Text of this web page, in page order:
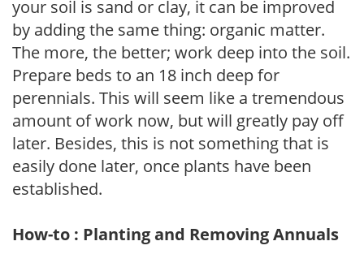
your soil is sand or clay, it can be improved
by adding the same thing: organic matter.
The more, the better; work deep into the soil.
Prepare beds to an 18 inch deep for
perennials. This will seem like a tremendous
amount of work now, but will greatly pay off
later. Besides, this is not something that is
easily done later, once plants have been
established.
How-to : Planting and Removing Annuals